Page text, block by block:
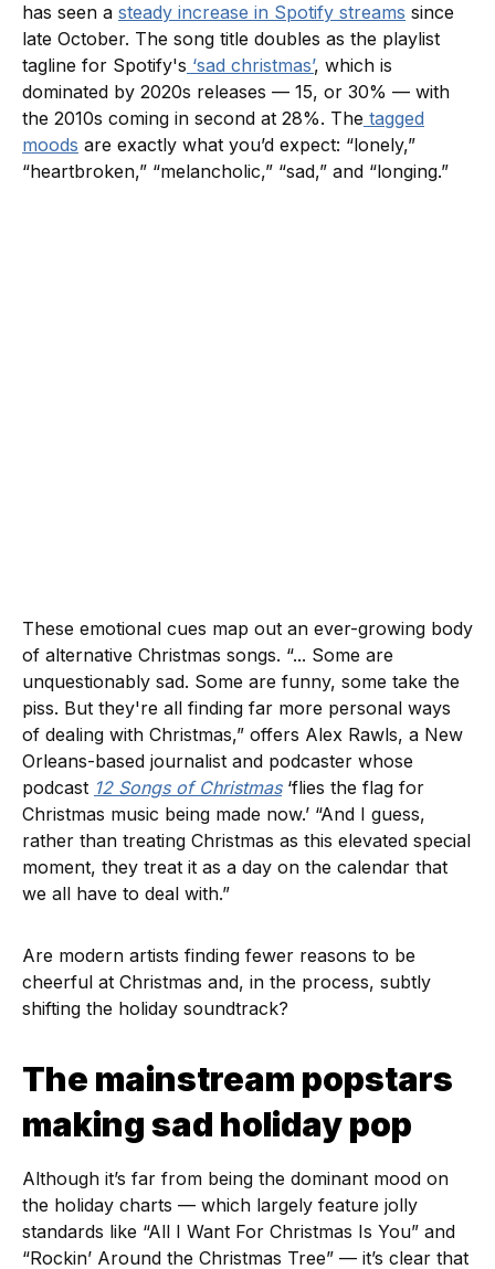
has seen a steady increase in Spotify streams since
late October. The song title doubles as the playlist
tagline for Spotify's ‘sad christmas’, which is
dominated by 2020s releases — 15, or 30% — with
the 2010s coming in second at 28%. The tagged
moods are exactly what you’d expect: “lonely,”
“heartbroken,” “melancholic,” “sad,” and “longing.”
These emotional cues map out an ever-growing body
of alternative Christmas songs. “... Some are
unquestionably sad. Some are funny, some take the
piss. But they're all finding far more personal ways
of dealing with Christmas,” offers Alex Rawls, a New
Orleans-based journalist and podcaster whose
podcast 12 Songs of Christmas‘flies the flag for
Christmas music being made now.’ “And I guess,
rather than treating Christmas as this elevated special
moment, they treat it as a day on the calendar that
we all have to deal with.”
Are modern artists finding fewer reasons to be
cheerful at Christmas and, in the process, subtly
shifting the holiday soundtrack?
The mainstream popstars
making sad holiday pop
Although it’s far from being the dominant mood on
the holiday charts — which largely feature jolly
standards like “All I Want For Christmas Is You” and
“Rockin’ Around the Christmas Tree” — it’s clear that